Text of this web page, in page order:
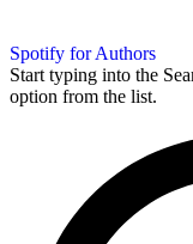
Spotify for Authors
Start typing into the
option from the list.